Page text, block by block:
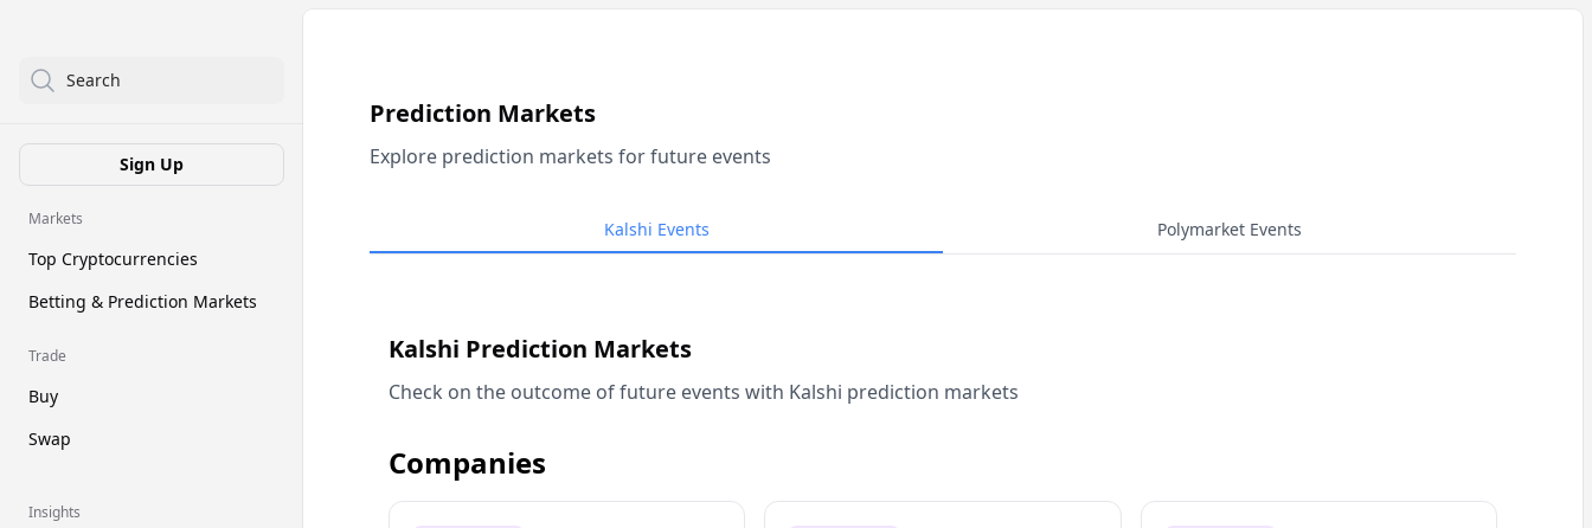
Search
Sign Up
Markets
Top Cryptocurrencies
Betting & Prediction Markets
Trade
Buy
Swap
Insights
Prediction Markets
Explore prediction markets for future events
Kalshi Events Polymarket Events
Kalshi Prediction Markets
Check on the outcome of future events with Kalshi prediction markets
Companies